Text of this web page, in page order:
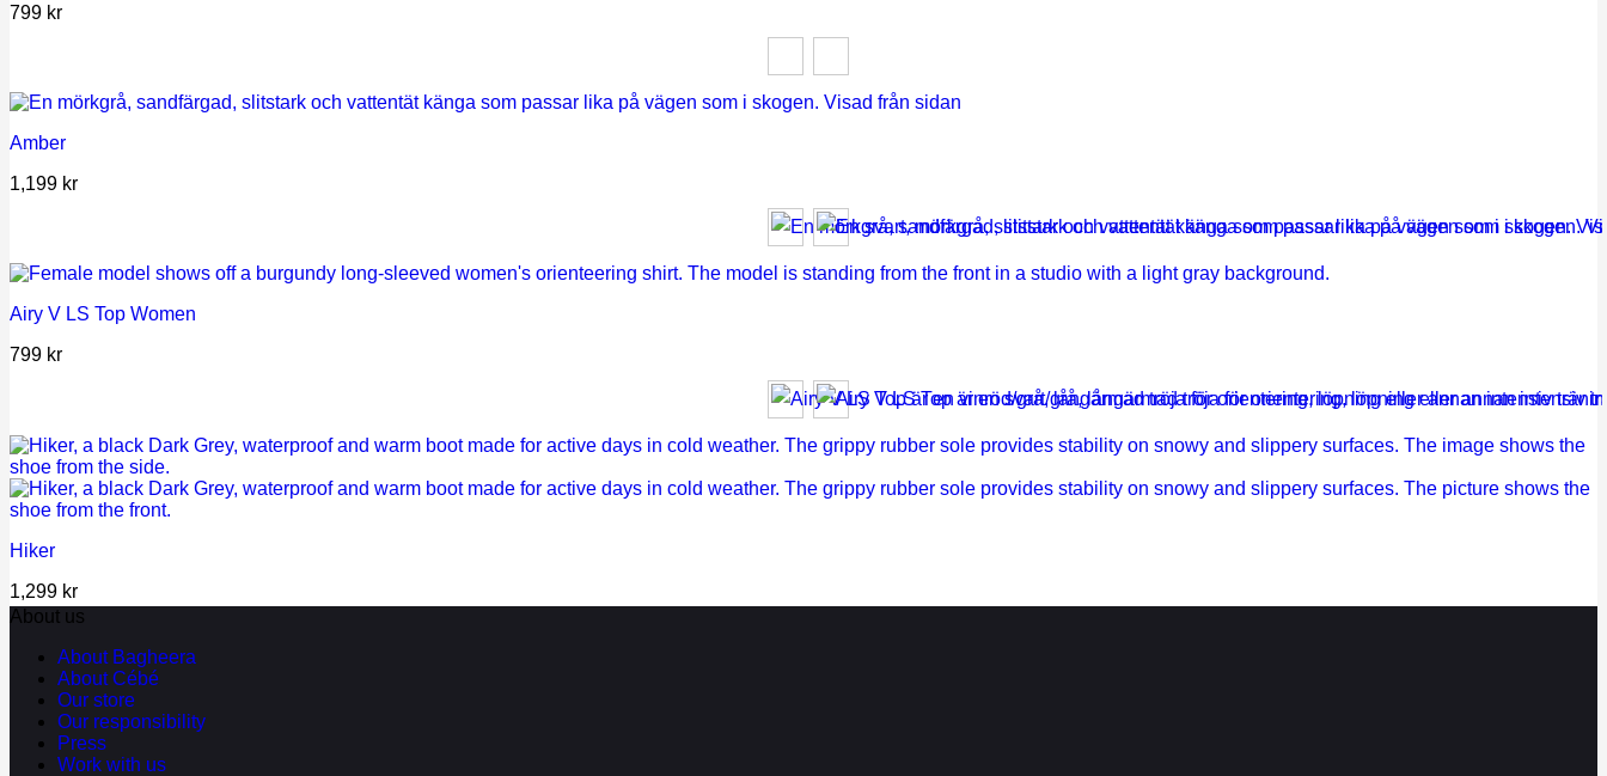
799 kr
Amber
1,199 kr
Airy V LS Top Women
799 kr
Hiker
1,299 kr
About us
About Bagheera
About Cébé
Our store
Our responsibility
Press
Work with us